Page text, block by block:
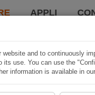
APPLI
and to continuously
use. You can use the
information is available in our